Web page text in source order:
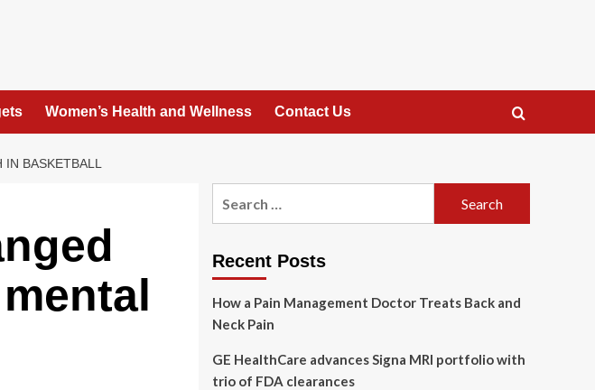
Women’s Health and Wellness Contact Us
BASKETBALL
Recent Posts
How a Pain Management Doctor Treats Back and
Neck Pain
GE HealthCare advances Signa MRI portfolio with
trio of FDA clearances